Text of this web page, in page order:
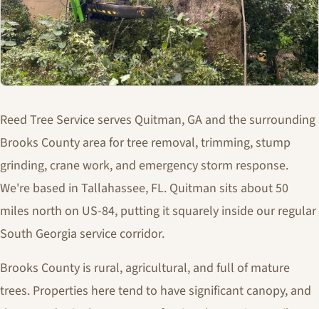
Reed Tree Service serves Quitman, GA and the surrounding
Brooks County area for tree removal, trimming, stump
grinding, crane work, and emergency storm response.
We're based in Tallahassee, FL. Quitman sits about 50
miles north on US-84, putting it squarely inside our regular
South Georgia service corridor.
Brooks County is rural, agricultural, and full of mature
trees. Properties here tend to have significant canopy, and